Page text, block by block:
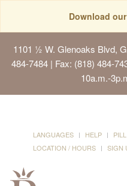
Download
1101 ½ W. Glenoaks Blvd,
484-7484 | Fax: (818) 484-
10a.m.-
LANGUAGES HELP
LOCATION / HOURS
SIGN